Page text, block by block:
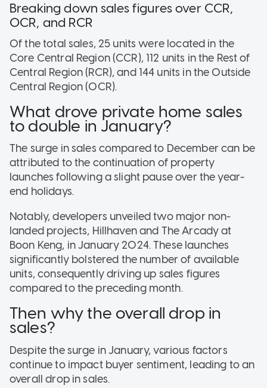
Breaking down sales figures over CCR,
OCR, and RCR
Of the total sales, 25 units were located in the
Core Central Region (CCR), 112 units in the Rest of
Central Region (RCR), and 144 units in the Outside
Central Region (OCR).
What drove private home sales
to double in January?
The surge in sales compared to December can be
attributed to the continuation of property
launches following a slight pause over the year-
end holidays.
Notably, developers unveiled two major non-
landed projects, Hillhaven and The Arcady at
Boon Keng, in January 2024. These launches
significantly bolstered the number of available
units, consequently driving up sales figures
compared to the preceding month.
Then why the overall drop in
sales?
Despite the surge in January, various factors
continue to impact buyer sentiment, leading to an
overall drop in sales.